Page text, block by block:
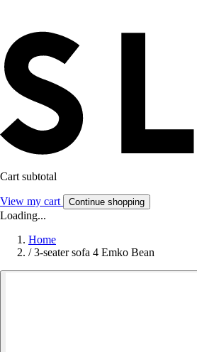
Cart subtotal
View my cart Continue shopping
Loading...
Home
/ 3-seater sofa 4 Emko Bean